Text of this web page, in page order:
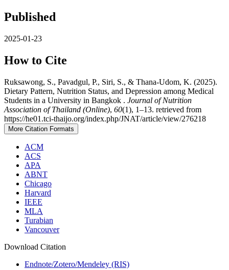
Published
2025-01-23
How to Cite
Ruksawong, S., Pavadgul, P., Siri, S., & Thana-Udom, K. (2025).
Dietary Pattern, Nutrition Status, and Depression among Medical
Students in a University in Bangkok . Journal of Nutrition
Association of Thailand (Online), 60(1), 1–13. retrieved from
https://he01.tci-thaijo.org/index.php/JNAT/article/view/276218
More Citation Formats
ACM
ACS
APA
ABNT
Chicago
Harvard
IEEE
MLA
Turabian
Vancouver
Download Citation
Endnote/Zotero/Mendeley (RIS)